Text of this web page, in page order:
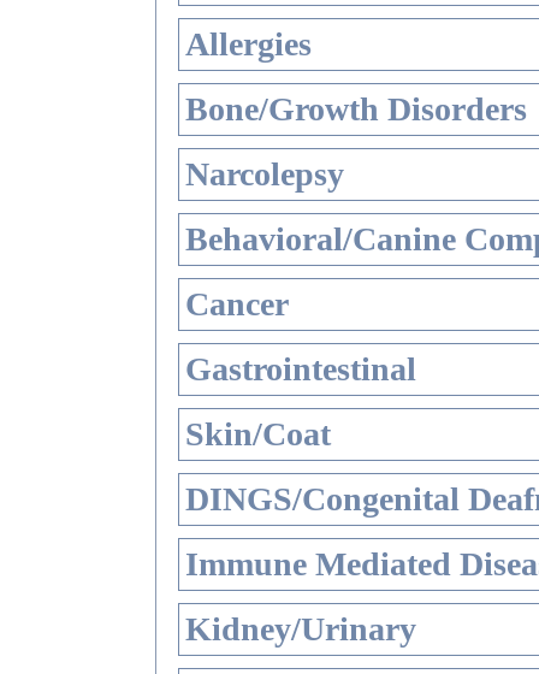
Allergies
Bone/Growth Disorders
Narcolepsy
Behavioral/Canine
Cancer
Gastrointestinal
Skin/Coat
DINGS/Congenital
Immune Mediated
Kidney/Urinary